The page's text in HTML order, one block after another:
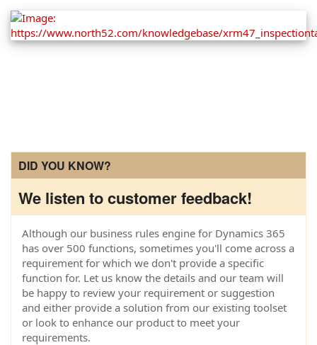
DID YOU KNOW?
We listen to customer feedback!
Although our business rules engine for Dynamics 365
has over 500 functions, sometimes you'll come across a
requirement for which we don't provide a specific
function for. Let us know the details and our team will
be happy to review your requirement or suggestion
and either provide a solution from our existing toolset
or look to enhance our product to meet your
requirements.